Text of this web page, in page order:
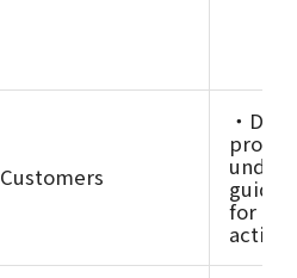
Customers
・
for